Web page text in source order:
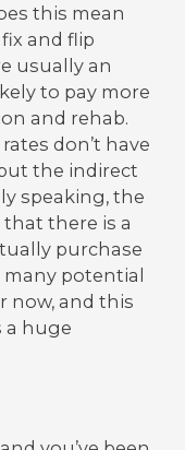
this mean
and flip
usually an
to pay more
and rehab.
don’t have
the indirect
speaking, the
there is a
purchase
many potential
now, and this
a huge